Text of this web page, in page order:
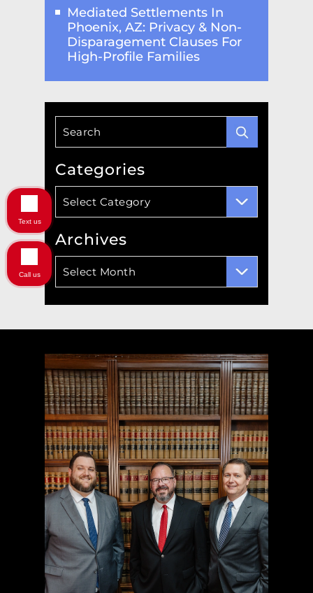
Mediated Settlements In
Phoenix, AZ: Privacy & Non-
Disparagement Clauses For
High-Profile Families
Categories
Archives
Text us
Call us